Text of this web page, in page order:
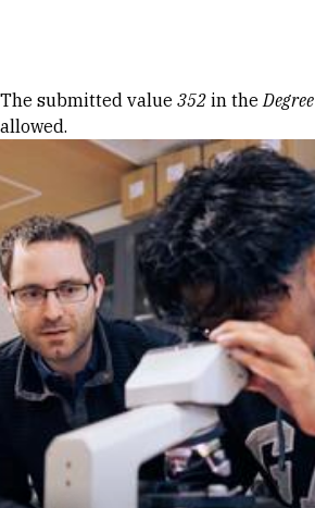
Error message
The submitted value 352 in theDegree
allowed.